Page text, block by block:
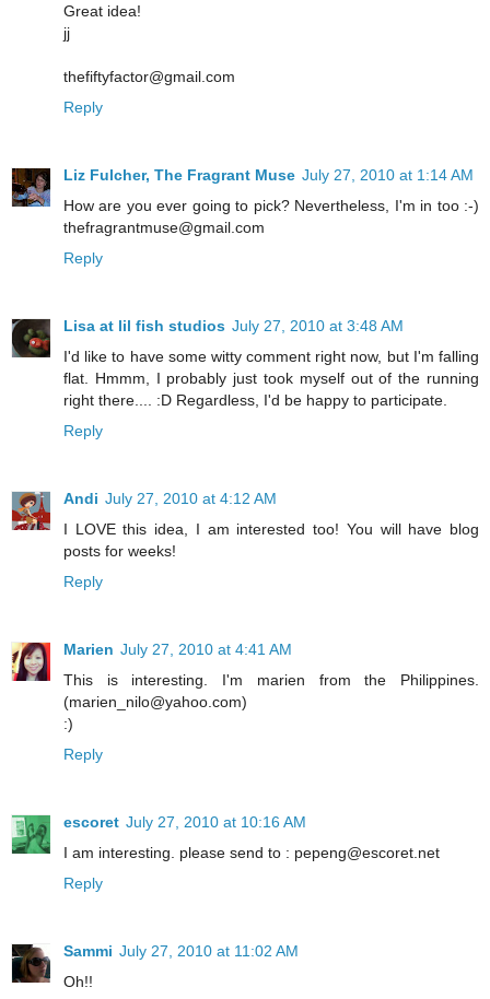
Great idea!
jj
thefiftyfactor@gmail.com
Reply
Liz Fulcher, The Fragrant Muse July 27, 2010 at 1:14 AM
How are you ever going to pick? Nevertheless, I'm in too :-)
thefragrantmuse@gmail.com
Reply
Lisa at lil fish studios July 27, 2010 at 3:48 AM
I'd like to have some witty comment right now, but I'm falling
flat. Hmmm, I probably just took myself out of the running
right there.... :D Regardless, I'd be happy to participate.
Reply
Andi July 27, 2010 at 4:12 AM
I LOVE this idea, I am interested too! You will have blog
posts for weeks!
Reply
Marien July 27, 2010 at 4:41 AM
This is interesting. I'm marien from the Philippines.
(marien_nilo@yahoo.com)
:)
Reply
escoret July 27, 2010 at 10:16 AM
I am interesting. please send to : pepeng@escoret.net
Reply
Sammi July 27, 2010 at 11:02 AM
Oh!!